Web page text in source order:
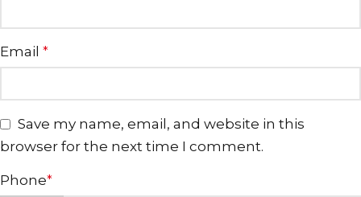
Email *
Save my name, email, and website in this
browser for the next time I comment.
Phone*